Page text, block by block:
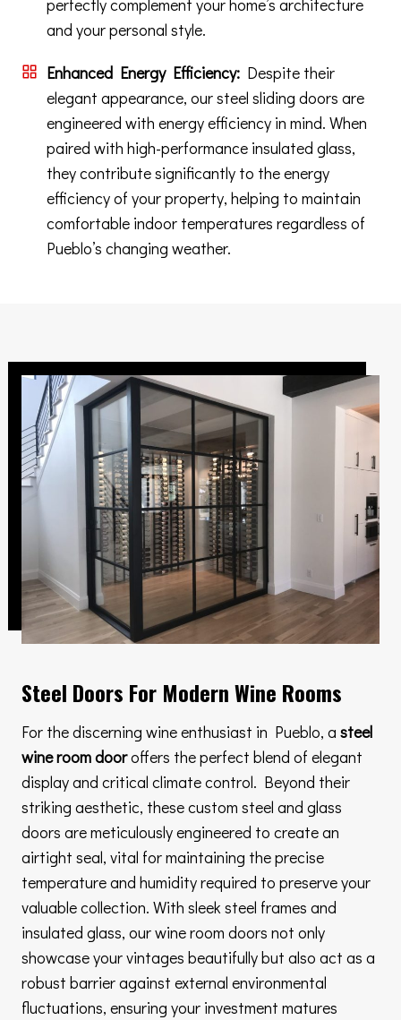
perfectly complement your home’s architecture
and your personal style.
Enhanced Energy Efficiency: Despite their
elegant appearance, our steel sliding doors are
engineered with energy efficiency in mind. When
paired with high-performance insulated glass,
they contribute significantly to the energy
efficiency of your property, helping to maintain
comfortable indoor temperatures regardless of
Pueblo’s changing weather.
Steel Doors For Modern Wine Rooms
For the discerning wine enthusiast in Pueblo, a steel
wine room dooroffers the perfect blend of elegant
display and critical climate control. Beyond their
striking aesthetic, these custom steel and glass
doors are meticulously engineered to create an
airtight seal, vital for maintaining the precise
temperature and humidity required to preserve your
valuable collection. With sleek steel frames and
insulated glass, our wine room doors not only
showcase your vintages beautifully but also act as a
robust barrier against external environmental
fluctuations, ensuring your investment matures